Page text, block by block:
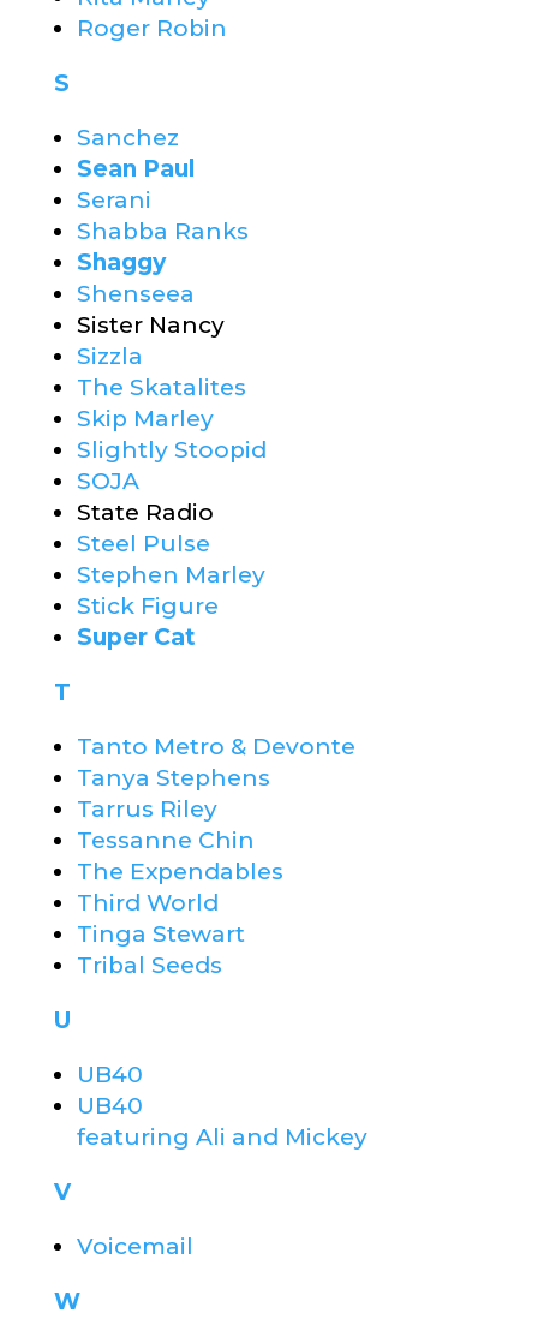
Roger Robin
S
Sanchez
Sean Paul
Serani
Shabba Ranks
Shaggy
Shenseea
Sister Nancy
Sizzla
The Skatalites
Skip Marley
Slightly Stoopid
SOJA
State Radio
Steel Pulse
Stephen Marley
Stick Figure
Super Cat
T
Tanto Metro & Devonte
Tanya Stephens
Tarrus Riley
Tessanne Chin
The Expendables
Third World
Tinga Stewart
Tribal Seeds
U
UB40
UB40
featuring Ali and Mickey
V
Voicemail
W